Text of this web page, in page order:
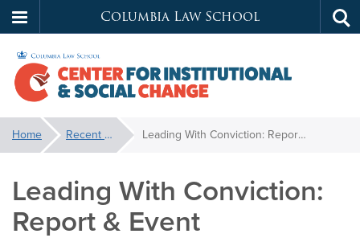
main
content
Columbia Law School
Center
Institutional
You
are
here:
Home Recent News Leading With Conviction: Report & Event
Leading With Conviction:
Report & Event